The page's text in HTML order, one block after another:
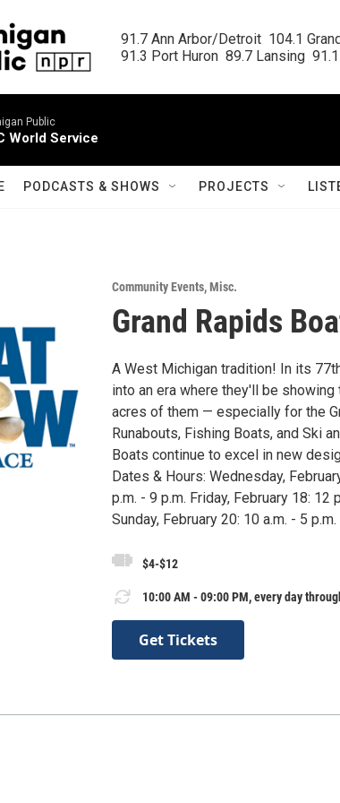
91.7 Ann Arbor/Detroit  104.1
91.3 Port Huron  89.7 Lansing
Public
World Service
PODCASTS & SHOWS PROJECTS
Community Events,Misc.
Grand Rapids
A West Michigan tradition! In its
into an era where they'll be
acres of them — especially for the
Runabouts, Fishing Boats, and Ski
Boats continue to excel in new
Dates & Hours: Wednesday,
p.m. - 9 p.m. Friday, February 18: 12
Sunday, February 20: 10 a.m. - 5
$4-$12
10:00 AM - 09:00 PM, every day
Get Tickets